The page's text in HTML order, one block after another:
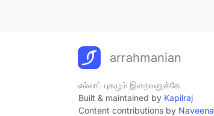
arrahmanian
எல்லாப் புகழும் இறைவனுக்கே
Built & maintained by Kapilraj
Content contributions by Naveena